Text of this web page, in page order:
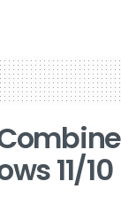
11/10